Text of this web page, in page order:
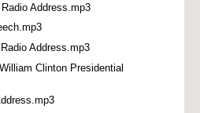
Address.mp3
Address.mp3
Clinton Presidential